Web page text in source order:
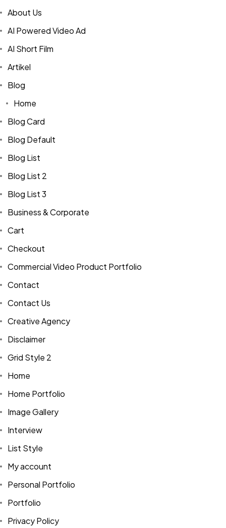
About Us
AI Powered Video Ad
AI Short Film
Artikel
Blog
Home
Blog Card
Blog Default
Blog List
Blog List 2
Blog List 3
Business & Corporate
Cart
Checkout
Commercial Video Product Portfolio
Contact
Contact Us
Creative Agency
Disclaimer
Grid Style 2
Home
Home Portfolio
Image Gallery
Interview
List Style
My account
Personal Portfolio
Portfolio
Privacy Policy